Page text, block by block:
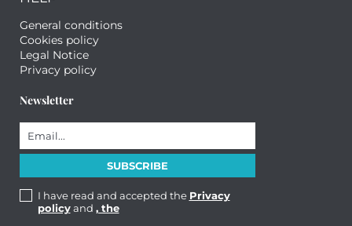
General conditions
Cookies policy
Legal Notice
Privacy policy
Newsletter
I have read and accepted the Privacy
policyand , the